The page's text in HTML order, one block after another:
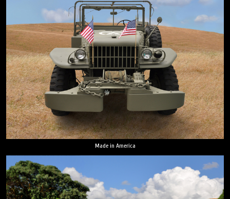
Made in America